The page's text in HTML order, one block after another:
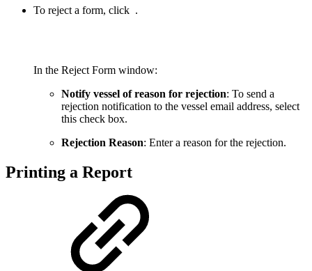
To reject a form, click .
In the Reject Form window:
Notify vessel of reason for rejection: To send a
rejection notification to the vessel email address, select
this check box.
Rejection Reason: Enter a reason for the rejection.
Printing a Report